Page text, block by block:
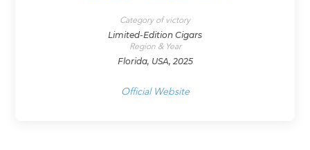
Category of victory
Limited-Edition Cigars
Region & Year
Florida, USA, 2025
Official Website